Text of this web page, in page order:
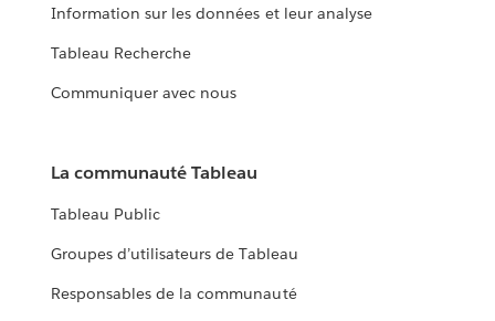
Information sur les données et leur analyse
Tableau Recherche
Communiquer avec nous
La communauté Tableau
Tableau Public
Groupes d’utilisateurs de Tableau
Responsables de la communauté